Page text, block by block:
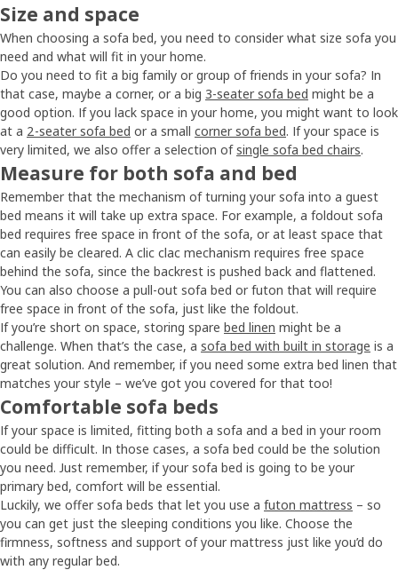
Size and space
When choosing a sofa bed, you need to consider what size sofa you
need and what will fit in your home.
Do you need to fit a big family or group of friends in your sofa? In
that case, maybe a corner, or a big 3-seater sofa bed might be a
good option. If you lack space in your home, you might want to look
at a 2-seater sofa bed or a small corner sofa bed. If your space is
very limited, we also offer a selection ofsingle sofa bed chairs.
Measure for both sofa and bed
Remember that the mechanism of turning your sofa into a guest
bed means it will take up extra space. For example, a foldout sofa
bed requires free space in front of the sofa, or at least space that
can easily be cleared. A clic clac mechanism requires free space
behind the sofa, since the backrest is pushed back and flattened.
You can also choose a pull-out sofa bed or futon that will require
free space in front of the sofa, just like the foldout.
If you’re short on space, storing spare bed linen might be a
challenge. When that’s the case, a sofa bed with built in storage is a
great solution. And remember, if you need some extra bed linen that
matches your style – we’ve got you covered for that too!
Comfortable sofa beds
If your space is limited, fitting both a sofa and a bed in your room
could be difficult. In those cases, a sofa bed could be the solution
you need. Just remember, if your sofa bed is going to be your
primary bed, comfort will be essential.
Luckily, we offer sofa beds that let you use a futon mattress – so
you can get just the sleeping conditions you like. Choose the
firmness, softness and support of your mattress just like you’d do
with any regular bed.